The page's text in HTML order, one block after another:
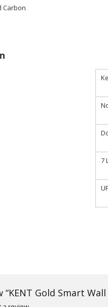
Carbon
7
UF
Gold Smart